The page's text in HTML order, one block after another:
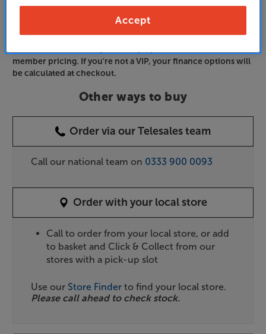
member pricing. If you're not a VIP, your finance options will
be calculated at checkout.
Other ways to buy
Order via our Telesales team
Call our national team on 0333 900 0093
Order with your local store
Call to order from your local store, or add
to basket and Click & Collect from our
stores with a pick-up slot
Use our Store Finder to find your local store.
Please call ahead to check stock.
Accept